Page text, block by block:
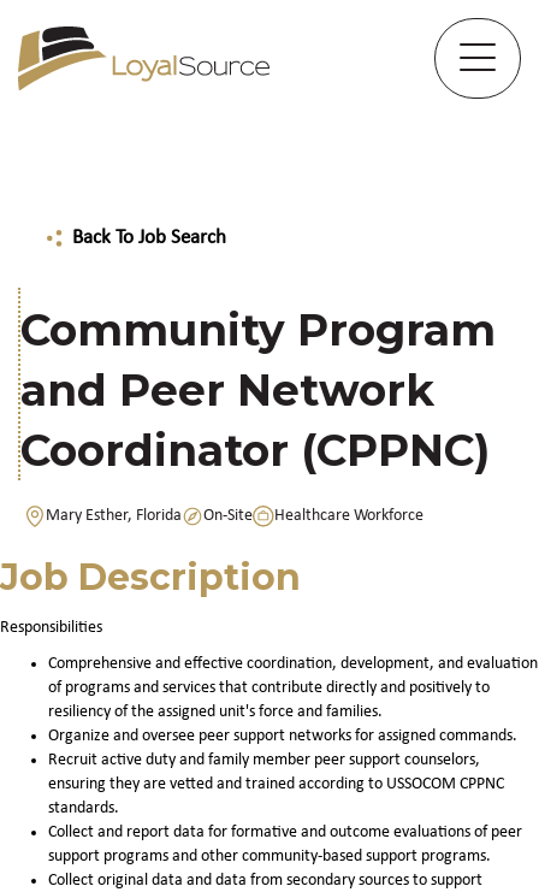
Back To Job Search
Community Program
and Peer Network
Coordinator (CPPNC)
Mary Esther, Florida On-Site Healthcare Workforce
Job Description
Responsibilities
Comprehensive and effective coordination, development, and evaluation
of programs and services that contribute directly and positively to
resiliency of the assigned unit's force and families.
Organize and oversee peer support networks for assigned commands.
Recruit active duty and family member peer support counselors,
ensuring they are vetted and trained according to USSOCOM CPPNC
standards.
Collect and report data for formative and outcome evaluations of peer
support programs and other community-based support programs.
Collect original data and data from secondary sources to support